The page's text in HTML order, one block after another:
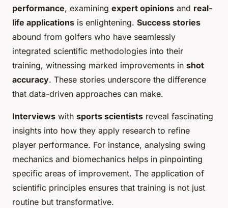
performance, examining expert opinions and real-
life applications is enlightening. Success stories
abound from golfers who have seamlessly
integrated scientific methodologies into their
training, witnessing marked improvements in shot
accuracy. These stories underscore the difference
that data-driven approaches can make.
Interviews with sports scientists reveal fascinating
insights into how they apply research to refine
player performance. For instance, analysing swing
mechanics and biomechanics helps in pinpointing
specific areas of improvement. The application of
scientific principles ensures that training is not just
routine but transformative.